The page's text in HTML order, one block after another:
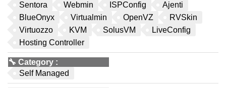
Sentora
Webmin ISPConfig
Ajenti
BlueOnyx
Virtualmin OpenVZ
RVSkin
Virtuozzo
KVM SolusVM
LiveConfig
Hosting Controller
🔧 Category :
Self Managed